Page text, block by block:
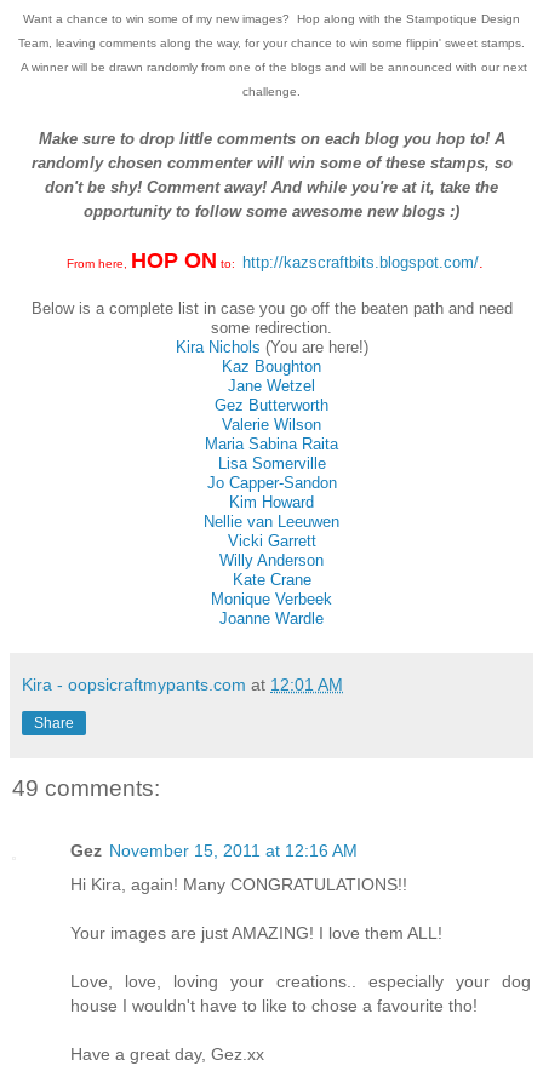
Want a chance to win some of my new images? Hop along with the Stampotique Design
Team, leaving comments along the way, for your chance to win some flippin' sweet stamps.
A winner will be drawn randomly from one of the blogs and will be announced with our next
challenge.
Make sure to drop little comments on each blog you hop to! A
randomly chosen commenter will win some of these stamps, so
don't be shy! Comment away! And while you're at it, take the
opportunity to follow some awesome new blogs :)
From here, HOP ON to: http://kazscraftbits.blogspot.com/
Below is a complete list in case you go off the beaten path and need
some redirection.
Kira Nichols (You are here!)
Kaz Boughton
Jane Wetzel
Gez Butterworth
Valerie Wilson
Maria Sabina Raita
Lisa Somerville
Jo Capper-Sandon
Kim Howard
Nellie van Leeuwen
Vicki Garrett
Willy Anderson
Kate Crane
Monique Verbeek
Joanne Wardle
Kira - oopsicraftmypants.com at 12:01 AM
Share
49 comments:
Gez November 15, 2011 at 12:16 AM
Hi Kira, again! Many CONGRATULATIONS!!
Your images are just AMAZING! I love them ALL!
Love, love, loving your creations.. especially your dog
house I wouldn't have to like to chose a favourite tho!
Have a great day, Gez.xx